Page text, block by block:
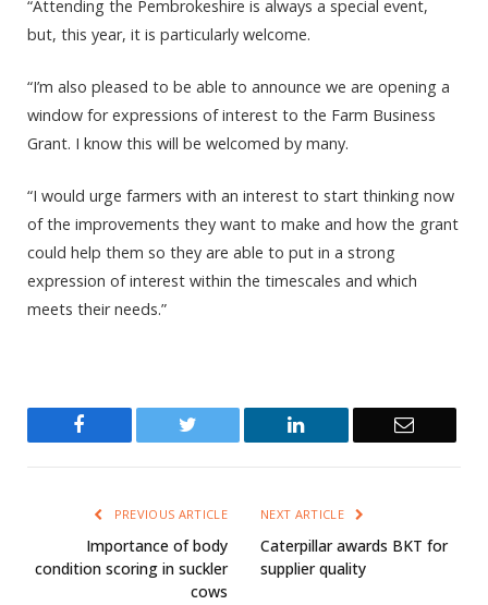
“Attending the Pembrokeshire is always a special event,
but, this year, it is particularly welcome.
“I’m also pleased to be able to announce we are opening a
window for expressions of interest to the Farm Business
Grant. I know this will be welcomed by many.
“I would urge farmers with an interest to start thinking now
of the improvements they want to make and how the grant
could help them so they are able to put in a strong
expression of interest within the timescales and which
meets their needs.”
Twitter LinkedIn Email
PREVIOUS ARTICLE
Importance of body
condition scoring in suckler
cows
NEXT ARTICLE
Caterpillar awards BKT for
supplier quality